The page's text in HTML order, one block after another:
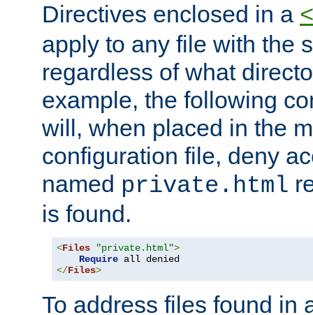
Directives enclosed in a
apply to any file with the
regardless of what
example, the following
will, when placed in the
configuration file, deny
named private.html
is found.
<Files "private.html">
Require
</Files>
To address files found in